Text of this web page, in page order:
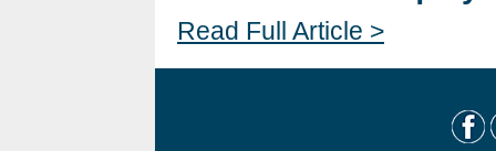
Read Full Article >